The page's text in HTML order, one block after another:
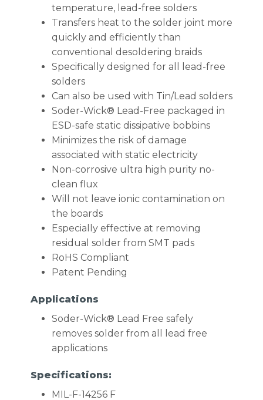
temperature, lead-free solders
Transfers heat to the solder joint more
quickly and efficiently than
conventional desoldering braids
Specifically designed for all lead-free
solders
Can also be used with Tin/Lead solders
Soder-Wick® Lead-Free packaged in
ESD-safe static dissipative bobbins
Minimizes the risk of damage
associated with static electricity
Non-corrosive ultra high purity no-
clean flux
Will not leave ionic contamination on
the boards
Especially effective at removing
residual solder from SMT pads
RoHS Compliant
Patent Pending
Applications
Soder-Wick® Lead Free safely
removes solder from all lead free
applications
Specifications:
MIL-F-14256 F